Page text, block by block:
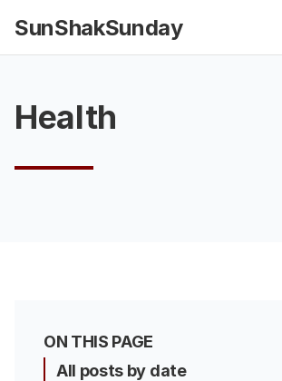
SunShakSunday
Health
ON THIS PAGE
All posts by date